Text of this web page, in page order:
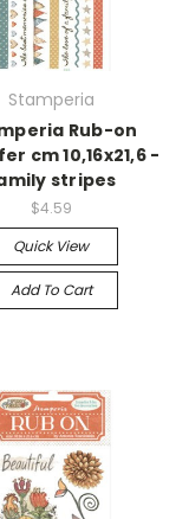
Stamperia
Rub-on
cm 10,16x21,6 -
stripes
$4.59
Quick View
Add To Cart